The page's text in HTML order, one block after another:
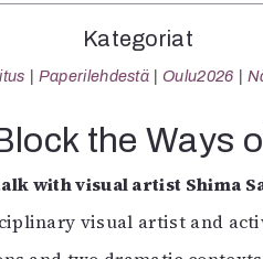
Lehdet
4/2026
1/2026
6/2025
5/2025 saame
Lehtiarkisto
Kategoriat
Paperilehdestä Oulu2026
the Ways
with visual artist Shima
visual artist and